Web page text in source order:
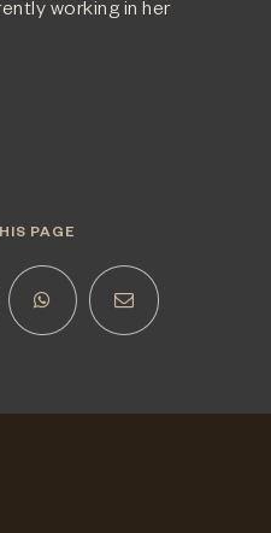
working in her
PAGE